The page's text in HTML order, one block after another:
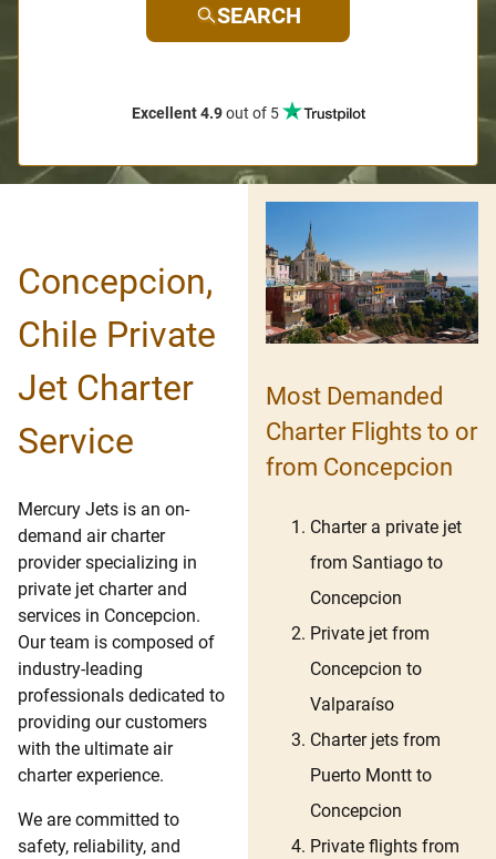
SEARCH
Excellent 4.9out of 5
Concepcion,
Chile Private
Jet Charter
Service
Mercury Jets is an on-
demand air charter
provider specializing in
private jet charter and
services in Concepcion.
Our team is composed of
industry-leading
professionals dedicated to
providing our customers
with the ultimate air
charter experience.
We are committed to
safety, reliability, and
Most Demanded
Charter Flights to or
from Concepcion
Charter a private jet
from Santiago to
Concepcion
Private jet from
Concepcion to
Valparaíso
Charter jets from
Puerto Montt to
Concepcion
Private flights from